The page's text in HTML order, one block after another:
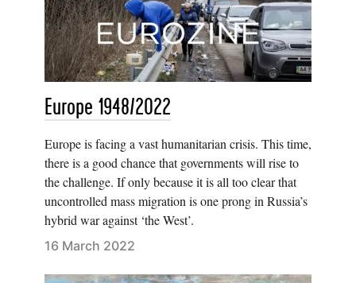
Europe 1948/2022
Europe is facing a vast humanitarian crisis. This time,
there is a good chance that governments will rise to
the challenge. If only because it is all too clear that
uncontrolled mass migration is one prong in Russia’s
hybrid war against ‘the West’.
16 March 2022